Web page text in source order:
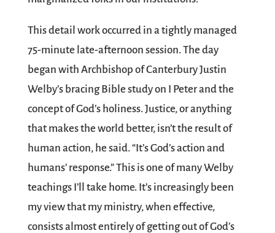
This detail work occurred in a tightly managed
75-minute late-afternoon session. The day
began with Archbishop of Canterbury Justin
Welby’s bracing Bible study on I Peter and the
concept of God’s holiness. Justice, or anything
that makes the world better, isn’t the result of
human action, he said. “It’s God’s action and
humans’ response.” This is one of many Welby
teachings I’ll take home. It’s increasingly been
my view that my ministry, when effective,
consists almost entirely of getting out of God’s